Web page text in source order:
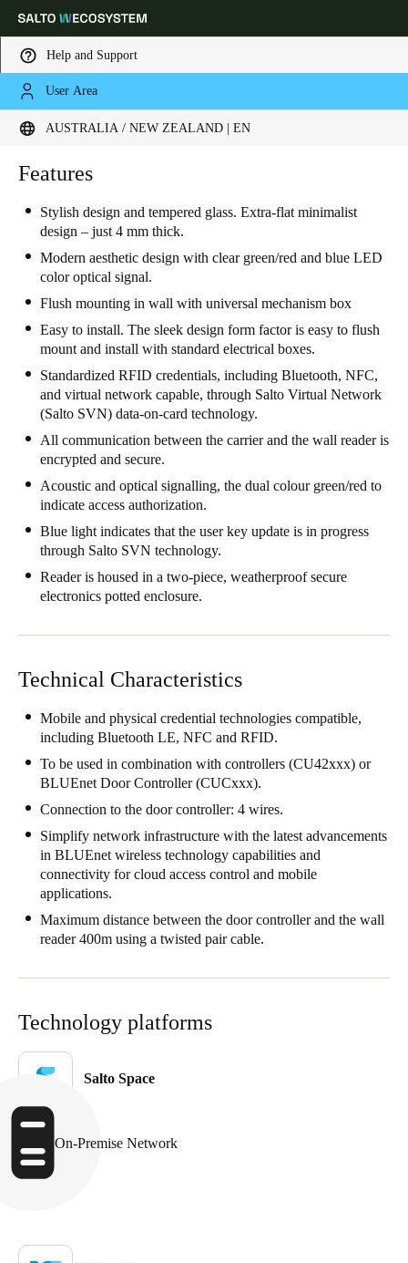
Help and Support
User Area
AUSTRALIA / NEW ZEALAND | EN
Choose your location and language settings
Global
Australia / New Zealand |English
English
Hong Kong
VietnameseEnglish
Japan
English
Save new selection as default
Features
Stylish design and tempered glass. Extra-flat minimalist
design – just 4 mm thick.
Modern aesthetic design with clear green/red and blue LED
color optical signal.
Flush mounting in wall with universal mechanism box
Easy to install. The sleek design form factor is easy to flush
mount and install with standard electrical boxes.
Standardized RFID credentials, including Bluetooth, NFC,
and virtual network capable, through Salto Virtual Network
(Salto SVN) data-on-card technology.
All communication between the carrier and the wall reader is
encrypted and secure.
Acoustic and optical signalling, the dual colour green/red to
indicate access authorization.
Blue light indicates that the user key update is in progress
through Salto SVN technology.
Reader is housed in a two-piece, weatherproof secure
electronics potted enclosure.
Technical Characteristics
Mobile and physical credential technologies compatible,
including Bluetooth LE, NFC and RFID.
To be used in combination with controllers (CU42xxx) or
BLUEnet Door Controller (CUCxxx).
Connection to the door controller: 4 wires.
Simplify network infrastructure with the latest advancements
in BLUEnet wireless technology capabilities and
connectivity for cloud access control and mobile
applications.
Maximum distance between the door controller and the wall
reader 400m using a twisted pair cable.
Technology platforms
Salto Space
On-Premise Network